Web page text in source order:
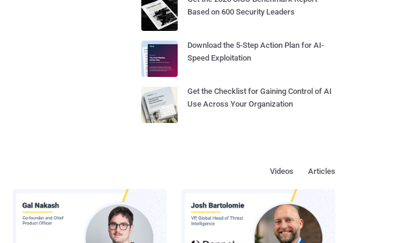
Based on 600 Security Leaders
Download the 5-Step Action Plan for AI-
Speed Exploitation
Get the Checklist for Gaining Control of AI
Use Across Your Organization
Articles
Videos